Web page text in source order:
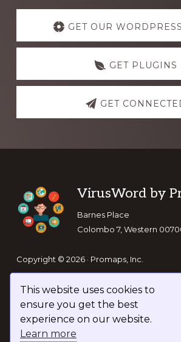
This website uses cookies to
ensure you get the best
experience on our website.
Learn more
Explore
more
GET OUR
GET PLUGINS
GET
Footer
VirusWord by
Barnes Place
Colombo 7, Western
Copyright © 2026 · Promaps, Inc.
Keep In Touch